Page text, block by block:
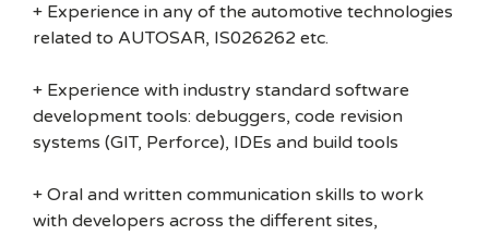
+ Experience in any of the automotive technologies
related to AUTOSAR, IS026262 etc.
+ Experience with industry standard software
development tools: debuggers, code revision
systems (GIT, Perforce), IDEs and build tools
+ Oral and written communication skills to work
with developers across the different sites,